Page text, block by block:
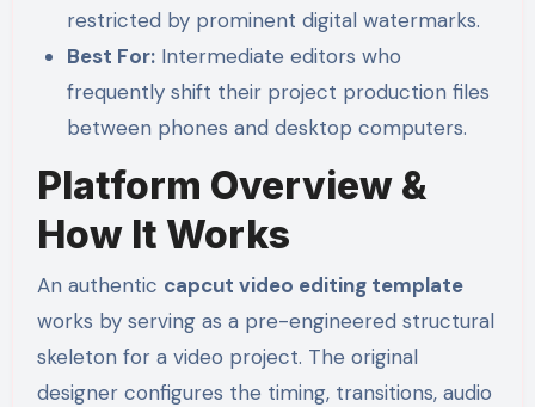
restricted by prominent digital watermarks.
Best For: Intermediate editors who
frequently shift their project production files
between phones and desktop computers.
Platform Overview &
How It Works
An authentic capcut video editing template
works by serving as a pre-engineered structural
skeleton for a video project. The original
designer configures the timing, transitions, audio